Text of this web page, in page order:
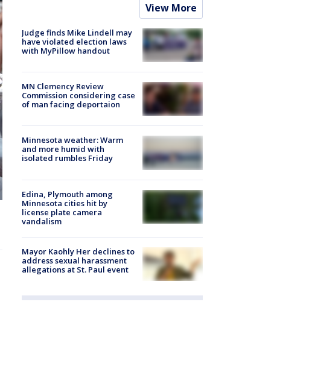
View More
Judge finds Mike Lindell may
have violated election laws
with MyPillow handout
MN Clemency Review
Commission considering case
of man facing deportaion
Minnesota weather: Warm
and more humid with
isolated rumbles Friday
Edina, Plymouth among
Minnesota cities hit by
license plate camera
vandalism
Mayor Kaohly Her declines to
address sexual harassment
allegations at St. Paul event